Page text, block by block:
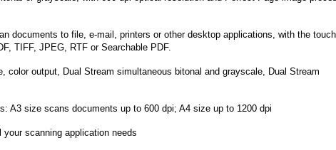
documents to file, e-mail, printers or other desktop applications, with the
TIFF, JPEG, RTF or Searchable PDF.
color output, Dual Stream simultaneous bitonal and grayscale, Dual Stream
A3 size scans documents up to 600 dpi; A4 size up to 1200 dpi
scanning application needs